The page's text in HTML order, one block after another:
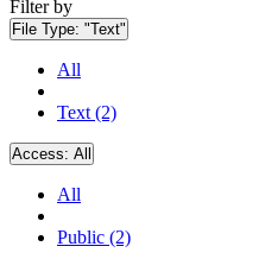
Filter by
File Type: "Text"
All
Text (2)
Access: All
All
Public (2)